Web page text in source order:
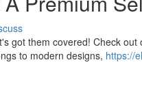
got them covered! Check
to modern designs, https://